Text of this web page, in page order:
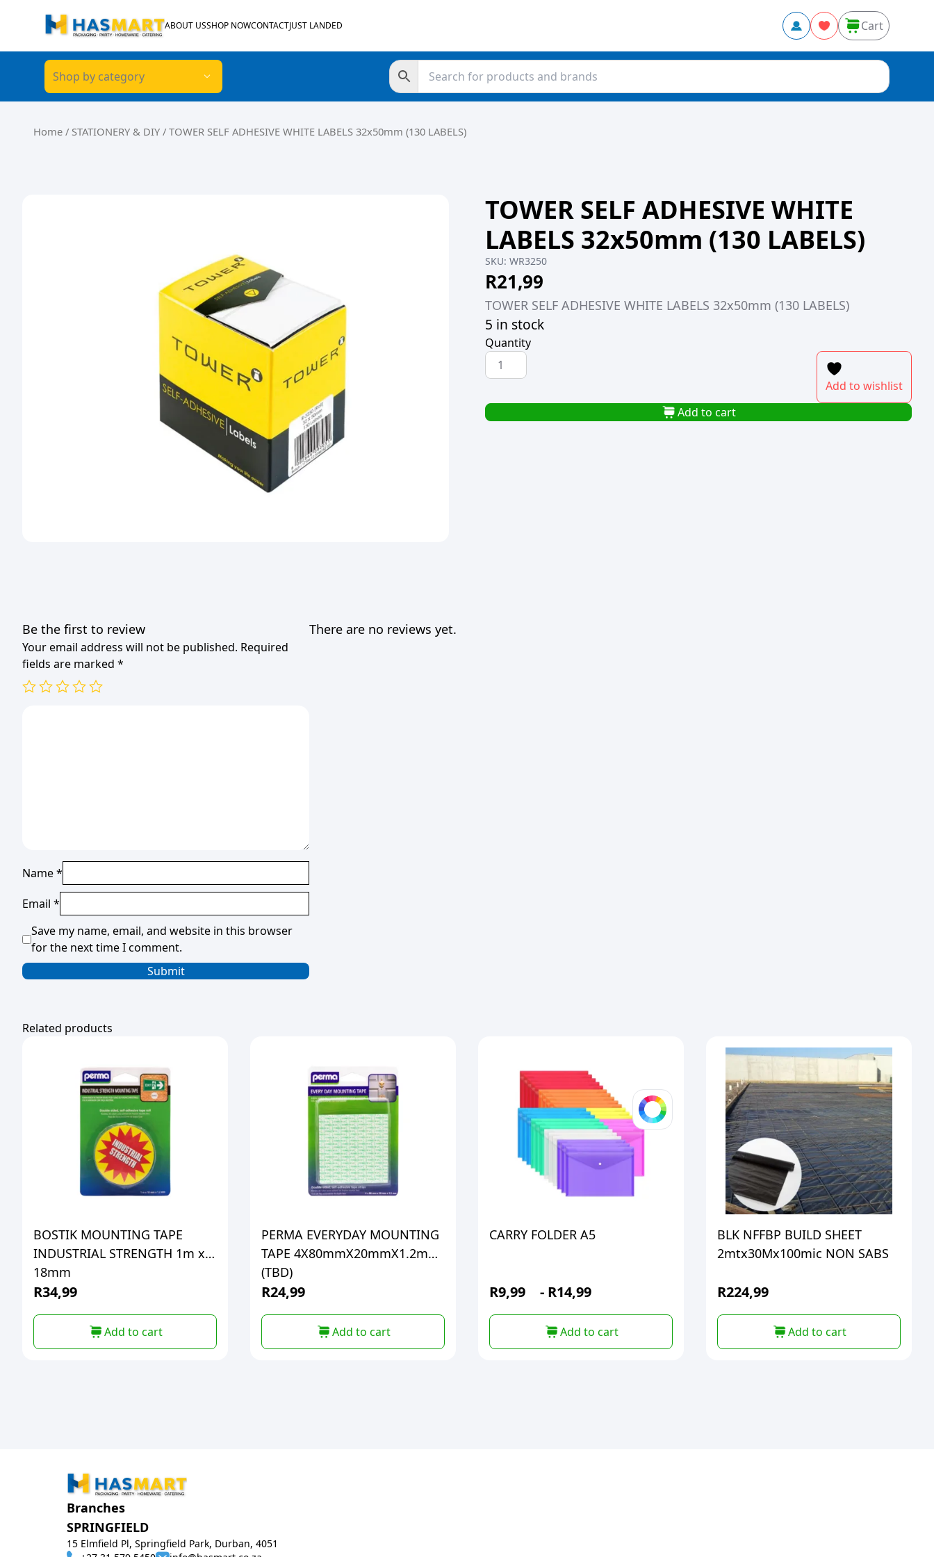
ABOUT USSHOP NOWCONTACTJUST LANDED Cart
Shop by category
Home / STATIONERY & DIY / TOWER SELF ADHESIVE WHITE LABELS 32x50mm (130 LABELS)
TOWER SELF ADHESIVE WHITE
LABELS 32x50mm (130 LABELS)
SKU: WR3250
R21,99
TOWER SELF ADHESIVE WHITE LABELS 32x50mm (130 LABELS)
5 in stock
Quantity
TOWER
SELF
WHITE
LABELS
Add to wishlist
Add to cart
There are no reviews yet.
Be the first to review
Your email address will not be published. Required
fields are marked *
Name*
Email *
Save my name, email, and website in this browser
for the next time I comment.
Related products
BOSTIK MOUNTING TAPE
INDUSTRIAL STRENGTH 1m x
18mm
R34,99
Add to cart
PERMA EVERYDAY MOUNTING
TAPE 4X80mmX20mmX1.2mm
(TBD)
R24,99
Add to cart
CARRY FOLDER A5
R9,99 - R14,99
Add to cart
BLK NFFBP BUILD SHEET
2mtx30Mx100mic NON SABS
R224,99
Add to cart
Branches
SPRINGFIELD
15 Elmfield Pl, Springfield Park, Durban, 4051